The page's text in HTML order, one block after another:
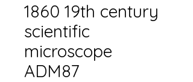
1860 19th century
scientific
microscope
ADM87